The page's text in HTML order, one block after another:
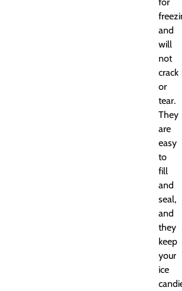
and
will
not
crack
or
tear.
They
are
easy
to
fill
and
seal,
and
they
keep
your
ice